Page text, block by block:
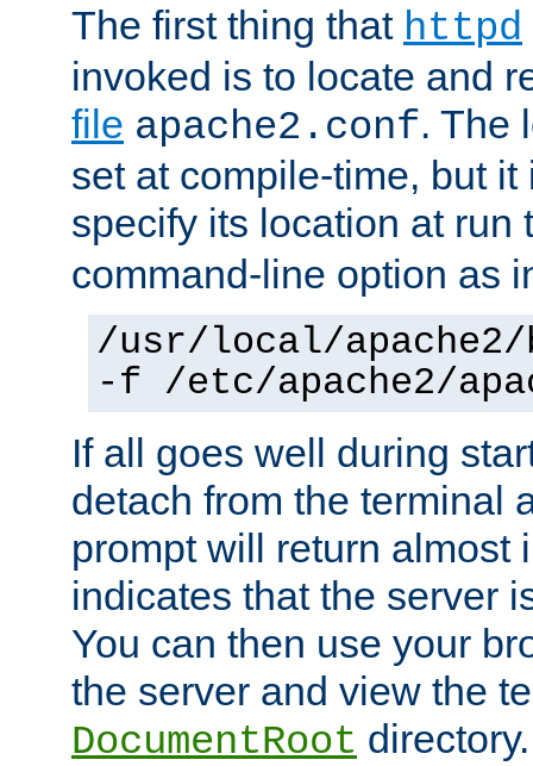
The first thing that httpd
invoked is to locate and
file apache2.conf. The
set at compile-time, but
specify its location at
command-line option as
/usr/local/
-f /etc/apache2/
If all goes well during
detach from the terminal
prompt will return almost
indicates that the server
You can then use your
the server and view the
DocumentRoot directory.